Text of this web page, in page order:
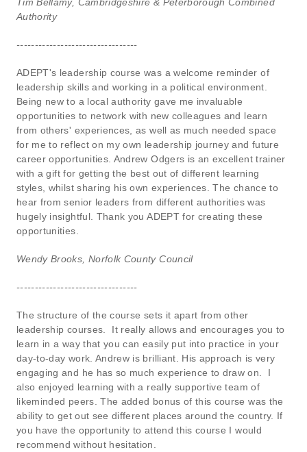
Authority
---------------------------------
ADEPT's leadership course was a welcome reminder of
leadership skills and working in a political environment.
Being new to a local authority gave me invaluable
opportunities to network with new colleagues and learn
from others' experiences, as well as much needed space
for me to reflect on my own leadership journey and future
career opportunities. Andrew Odgers is an excellent trainer
with a gift for getting the best out of different learning
styles, whilst sharing his own experiences. The chance to
hear from senior leaders from different authorities was
hugely insightful. Thank you ADEPT for creating these
opportunities.
Wendy Brooks, Norfolk County Council
---------------------------------
The structure of the course sets it apart from other
leadership courses. It really allows and encourages you to
learn in a way that you can easily put into practice in your
day-to-day work. Andrew is brilliant. His approach is very
engaging and he has so much experience to draw on. I
also enjoyed learning with a really supportive team of
likeminded peers. The added bonus of this course was the
ability to get out see different places around the country. If
you have the opportunity to attend this course I would
recommend without hesitation.